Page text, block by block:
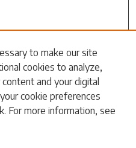
to make our site
cookies to analyze,
and your digital
cookie preferences
For more information, see